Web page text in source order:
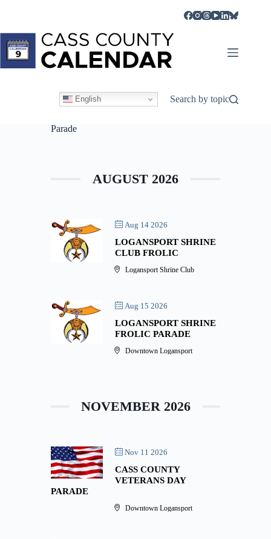
English Search by topic
Parade
AUGUST 2026
Aug 14 2026
LOGANSPORT SHRINE
CLUB FROLIC
Logansport Shrine Club
Aug 15 2026
LOGANSPORT SHRINE
FROLIC PARADE
Downtown Logansport
NOVEMBER 2026
Nov 11 2026
CASS COUNTY
VETERANS DAY
PARADE
Downtown Logansport